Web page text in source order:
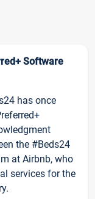
Software
has once
the #Beds24
at Airbnb, who
services for the